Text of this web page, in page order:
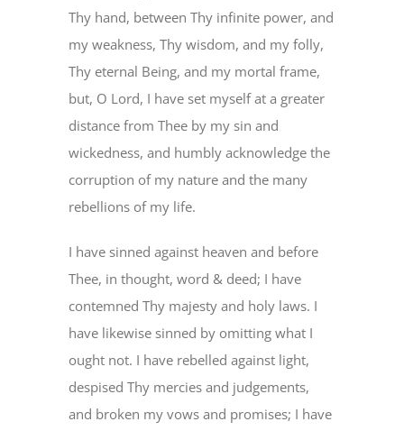
CONTACTThy hand, between Thy infinite power, and
my weakness, Thy wisdom, and my folly,
Thy eternal Being, and my mortal frame,
but, O Lord, I have set myself at a greater
distance from Thee by my sin and
wickedness, and humbly acknowledge the
corruption of my nature and the many
rebellions of my life.
I have sinned against heaven and before
Thee, in thought, word & deed; I have
contemned Thy majesty and holy laws. I
have likewise sinned by omitting what I
ought not. I have rebelled against light,
despised Thy mercies and judgements,
and broken my vows and promises; I have